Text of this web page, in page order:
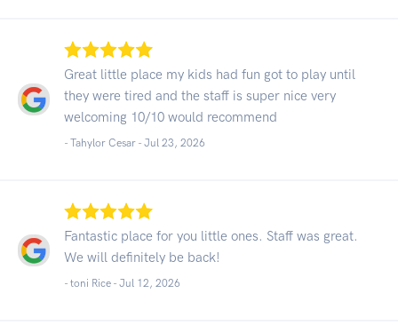
Great little place my kids had fun got to play until
they were tired and the staff is super nice very
welcoming 10/10 would recommend
- Tahylor Cesar - Jul 23, 2026
Fantastic place for you little ones. Staff was great.
We will definitely be back!
- toni Rice - Jul 12, 2026